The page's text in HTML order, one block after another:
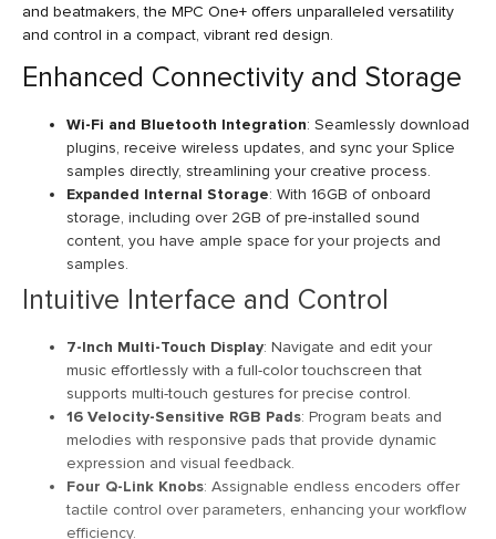
and beatmakers, the MPC One+ offers unparalleled versatility
and control in a compact, vibrant red design.
Enhanced Connectivity and Storage
Wi-Fi and Bluetooth Integration: Seamlessly download
plugins, receive wireless updates, and sync your Splice
samples directly, streamlining your creative process.
Expanded Internal Storage: With 16GB of onboard
storage, including over 2GB of pre-installed sound
content, you have ample space for your projects and
samples.
Intuitive Interface and Control
7-Inch Multi-Touch Display: Navigate and edit your
music effortlessly with a full-color touchscreen that
supports multi-touch gestures for precise control.
16 Velocity-Sensitive RGB Pads: Program beats and
melodies with responsive pads that provide dynamic
expression and visual feedback.
Four Q-Link Knobs: Assignable endless encoders offer
tactile control over parameters, enhancing your workflow
efficiency.